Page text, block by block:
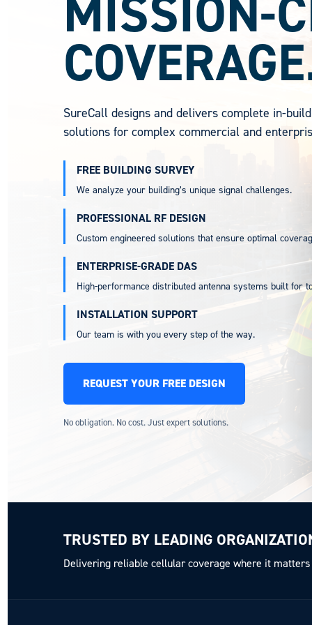
SureCall designs and delivers complete in-
solutions for complex commercial and
FREE BUILDING SURVEY
We analyze your building’s unique signal challenges.
PROFESSIONAL RF DESIGN
Custom engineered solutions that ensure optimal
ENTERPRISE-GRADE DAS
High-performance distributed antenna systems built for
INSTALLATION SUPPORT
Our team is with you every step of the way.
REQUEST YOUR FREE DESIGN
No obligation. No cost. Just expert solutions.
TRUSTED BY LEADING
Delivering reliable cellular coverage where it